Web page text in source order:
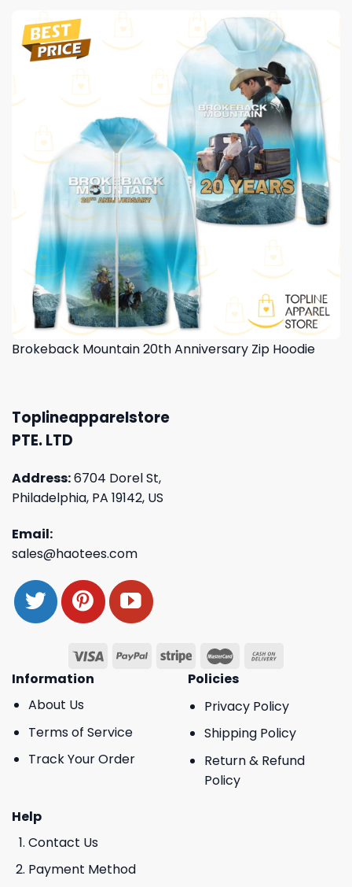
Brokeback Mountain 20th Anniversary Zip Hoodie
Toplineapparelstore
PTE. LTD
Address:6704 Dorel St,
Philadelphia, PA 19142, US
Email:
sales@haotees.com
Information
About Us
Terms of Service
Track Your Order
Policies
Privacy Policy
Shipping Policy
Return & Refund
Policy
Help
Contact Us
Payment Method